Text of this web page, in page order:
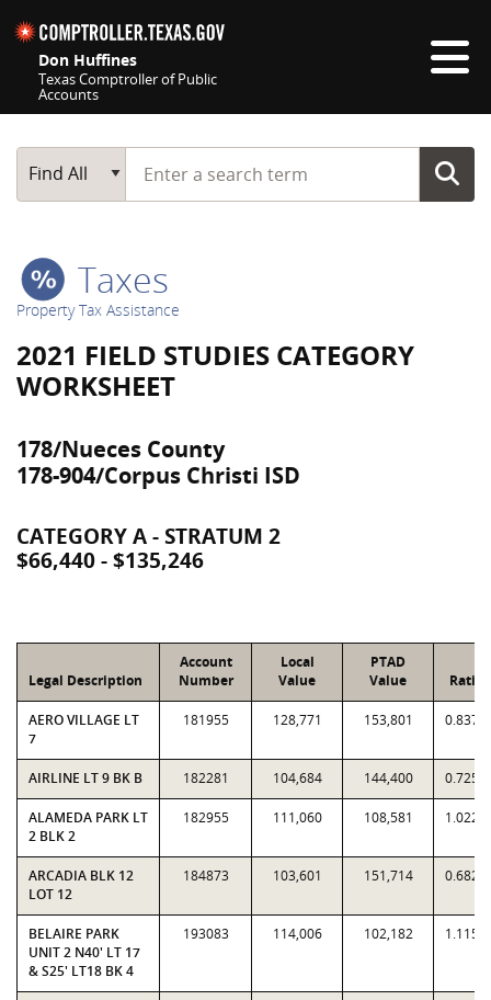
Don Huffines
Texas Comptroller of Public
Accounts
Main Search
Find All
Start typing a search term
Taxes
Property Tax Assistance
2021 FIELD STUDIES CATEGORY
WORKSHEET
178/Nueces County
178-904/Corpus Christi ISD
CATEGORY A - STRATUM 2
$66,440 - $135,246
Legal Description
Account
Number
Local
Value
PTAD
Value
Ratio
AERO VILLAGE LT
7
181955 128,771 153,801 0.8373
AIRLINE LT 9 BK B 182281 104,684 144,400 0.7250
ALAMEDA PARK LT
2 BLK 2
182955 111,060 108,581 1.0228
ARCADIA BLK 12
LOT 12
184873 103,601 151,714 0.6829
BELAIRE PARK
UNIT 2 N40' LT 17
& S25' LT18 BK 4
193083 114,006 102,182 1.1157